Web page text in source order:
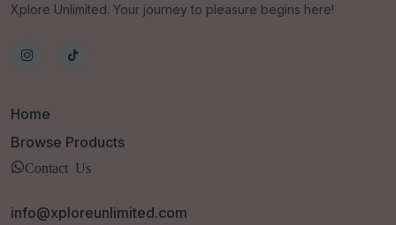
Xplore Unlimited. Your journey to pleasure begins here!
Home
Browse Products
Contact Us
info@xploreunlimited.com